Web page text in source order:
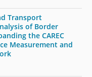
Transport
of Border
the CAREC
Measurement and